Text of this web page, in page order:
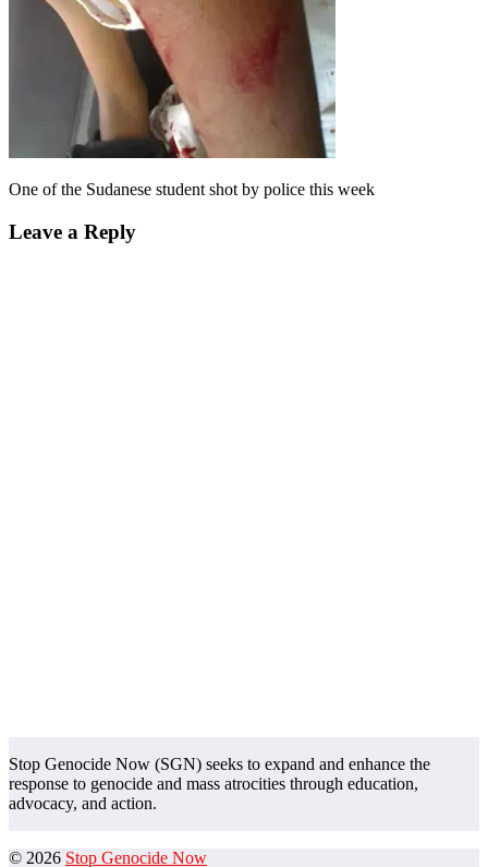
police
week
One of the Sudanese student shot by police this week
Leave a Reply
Stop Genocide Now (SGN) seeks to expand and enhance the
response to genocide and mass atrocities through education,
advocacy, and action.
© 2026 Stop Genocide Now